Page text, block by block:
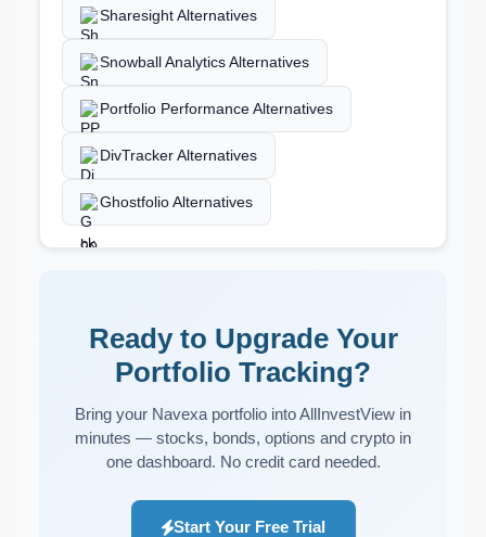
Sharesight Alternatives
Snowball Analytics Alternatives
Portfolio Performance Alternatives
DivTracker Alternatives
Ghostfolio Alternatives
Ready to Upgrade Your
Portfolio Tracking?
Bring your Navexa portfolio into AllInvestView in
minutes — stocks, bonds, options and crypto in
one dashboard. No credit card needed.
Start Your Free Trial